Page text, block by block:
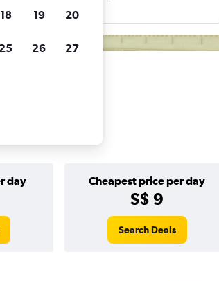
day Cheapest price per day
S$ 9
Search Deals
18 19 20
25 26 27